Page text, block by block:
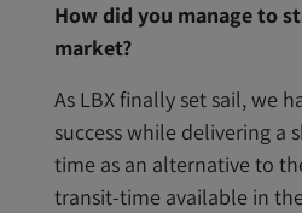
How did you manage to
market?
As LBX finally set sail, we
success while delivering a
time as an alternative to
transit-time available in